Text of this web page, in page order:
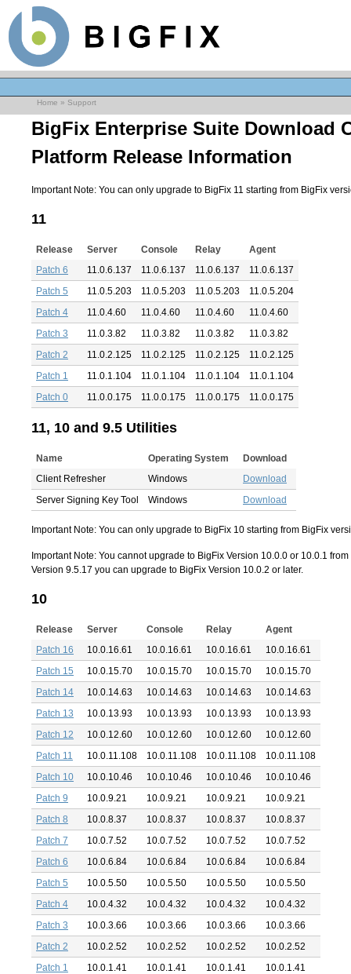
Home » Support
BigFix Enterprise Suite Download
Platform Release Information
Important Note: You can only upgrade to BigFix 11 starting from BigFix
11
Release Server Console Relay
Agent
Patch 6
11.0.6.137 11.0.6.137 11.0.6.137
11.0.6.137
Patch 5
11.0.5.203 11.0.5.203 11.0.5.203
11.0.5.204
Patch 4
11.0.4.60 11.0.4.60 11.0.4.60
11.0.4.60
Patch 3
11.0.3.82 11.0.3.82 11.0.3.82
11.0.3.82
Patch 2
11.0.2.125 11.0.2.125 11.0.2.125
11.0.2.125
Patch 1
11.0.1.104 11.0.1.104 11.0.1.104
11.0.1.104
Patch 0
11.0.0.175 11.0.0.175 11.0.0.175 11.0.0.175
11, 10 and 9.5 Utilities
Name Operating System
Download
Client Refresher
Windows
Download
Server Signing Key Tool
Windows Download
Important Note: You can only upgrade to BigFix 10 starting from BigFix
Important Note: You cannot upgrade to BigFix Version 10.0.0 or 10.0.1
Version 9.5.17 you can upgrade to BigFix Version 10.0.2 or later.
10
Release Server Console Relay
Agent
Patch 16
10.0.16.61 10.0.16.61 10.0.16.61
10.0.16.61
Patch 15
10.0.15.70 10.0.15.70 10.0.15.70
10.0.15.70
Patch 14
10.0.14.63 10.0.14.63 10.0.14.63
10.0.14.63
Patch 13
10.0.13.93 10.0.13.93 10.0.13.93
10.0.13.93
Patch 12
10.0.12.60 10.0.12.60 10.0.12.60
10.0.12.60
Patch 11
10.0.11.108 10.0.11.108 10.0.11.108
10.0.11.108
Patch 10
10.0.10.46 10.0.10.46 10.0.10.46
10.0.10.46
Patch 9
10.0.9.21 10.0.9.21 10.0.9.21
10.0.9.21
Patch 8
10.0.8.37 10.0.8.37 10.0.8.37
10.0.8.37
Patch 7
10.0.7.52 10.0.7.52 10.0.7.52
10.0.7.52
Patch 6
10.0.6.84 10.0.6.84 10.0.6.84
10.0.6.84
Patch 5
10.0.5.50 10.0.5.50 10.0.5.50
10.0.5.50
Patch 4
10.0.4.32 10.0.4.32 10.0.4.32
10.0.4.32
Patch 3
10.0.3.66 10.0.3.66 10.0.3.66
10.0.3.66
Patch 2
10.0.2.52 10.0.2.52 10.0.2.52
10.0.2.52
Patch 1
10.0.1.41 10.0.1.41 10.0.1.41
10.0.1.41